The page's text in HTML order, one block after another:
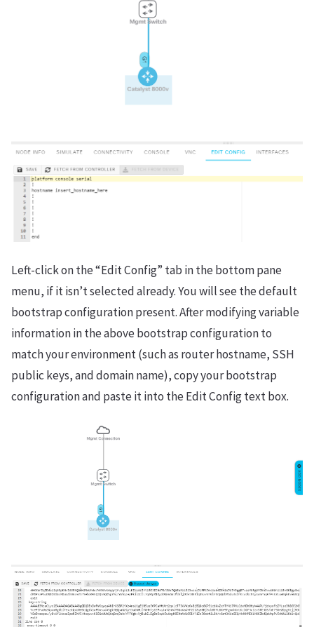
Left-click on the “Edit Config” tab in the bottom pane
menu, if it isn’t selected already. You will see the default
bootstrap configuration present. After modifying variable
information in the above bootstrap configuration to
match your environment (such as router hostname, SSH
public keys, and domain name), copy your bootstrap
configuration and paste it into the Edit Config text box.